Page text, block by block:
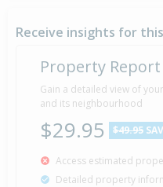
Receive insights for
Property Report
Gain a detailed view of
and its neighbourhood
$29.95 $49.95
Access estimated
Detailed property